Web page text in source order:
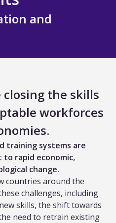
Advice
and
the skills
workforces
training systems are
rapid economic,
change.
countries around the
challenges, including
skills, the shift towards
need to retrain existing